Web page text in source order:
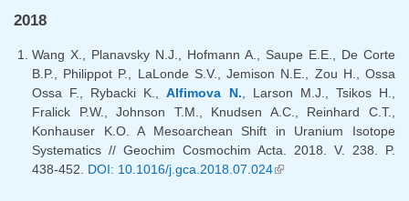
2018
Wang X., Planavsky N.J., Hofmann A., Saupe E.E., De Corte
B.P., Philippot P., LaLonde S.V., Jemison N.E., Zou H., Ossa
Ossa F., Rybacki K.,Alfimova N., Larson M.J., Tsikos H.,
Fralick P.W., Johnson T.M., Knudsen A.C., Reinhard C.T.,
Konhauser K.O. A Mesoarchean Shift in Uranium Isotope
Systematics // Geochim Cosmochim Acta. 2018. V. 238. P.
438-452. DOI: 10.1016/j.gca.2018.07.024(link is external)